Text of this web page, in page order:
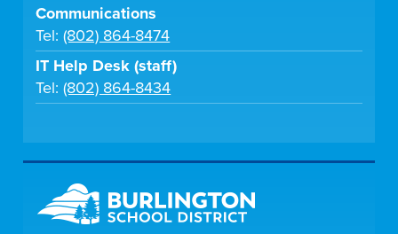
Communications
Tel:(802) 864-8474
IT Help Desk (staff)
Tel:(802) 864-8434